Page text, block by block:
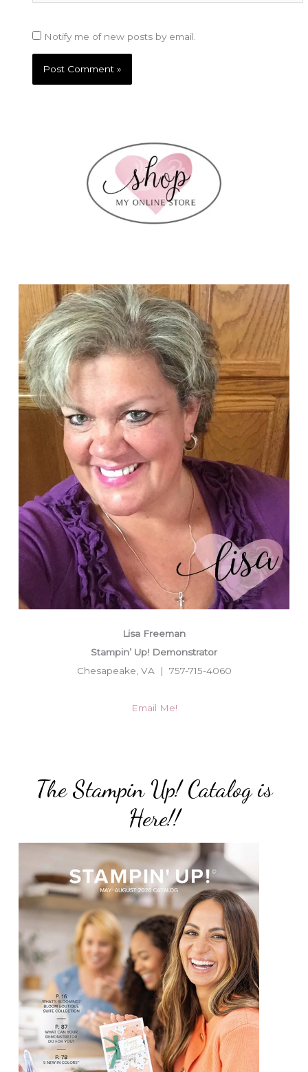
Notify me of new posts by email.
Lisa Freeman
Stampin’ Up! Demonstrator
Chesapeake, VA | 757-715-4060
Email Me!
The Stampin Up! Catalog is
Here!!